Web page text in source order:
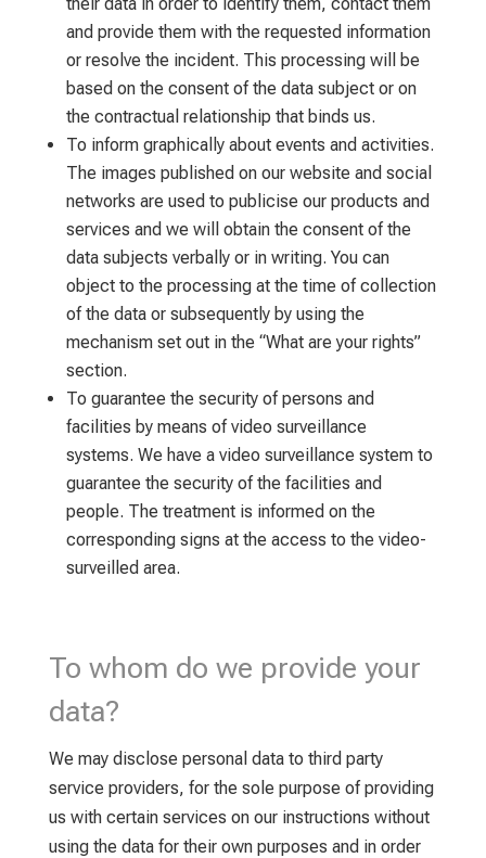
and provide them with the requested information
or resolve the incident. This processing will be
based on the consent of the data subject or on
the contractual relationship that binds us.
To inform graphically about events and activities.
The images published on our website and social
networks are used to publicise our products and
services and we will obtain the consent of the
data subjects verbally or in writing. You can
object to the processing at the time of collection
of the data or subsequently by using the
mechanism set out in the “What are your rights”
section.
To guarantee the security of persons and
facilities by means of video surveillance
systems. We have a video surveillance system to
guarantee the security of the facilities and
people. The treatment is informed on the
corresponding signs at the access to the video-
surveilled area.
To whom do we provide your
data?
We may disclose personal data to third party
service providers, for the sole purpose of providing
us with certain services on our instructions without
using the data for their own purposes and in order